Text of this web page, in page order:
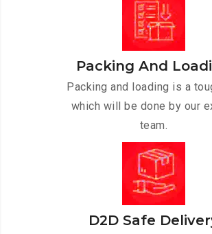
Packing And
Packing and loading is a
which will be done by our
team.
D2D Safe